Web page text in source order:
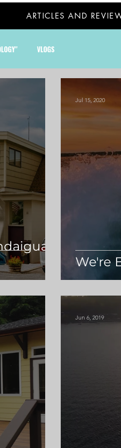
ARTICLES AND
VLOGS
We're
Jul 15, 2020
Jun 6, 2019